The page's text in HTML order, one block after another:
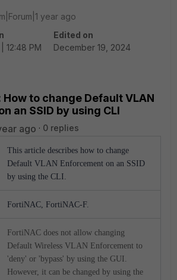
year ago
12:48 PM
Edited on
December 19, 2024
to change Default VLAN
an SSID by using CLI
ago 0 replies
This article describes how to change
Default VLAN Enforcement on an SSID
by using the CLI.
FortiNAC, FortiNAC-F.
FortiNAC does not allow changing
Default Wireless VLAN Enforcement to
'deny' or 'bypass' by using the GUI.
However, it can be changed by using the